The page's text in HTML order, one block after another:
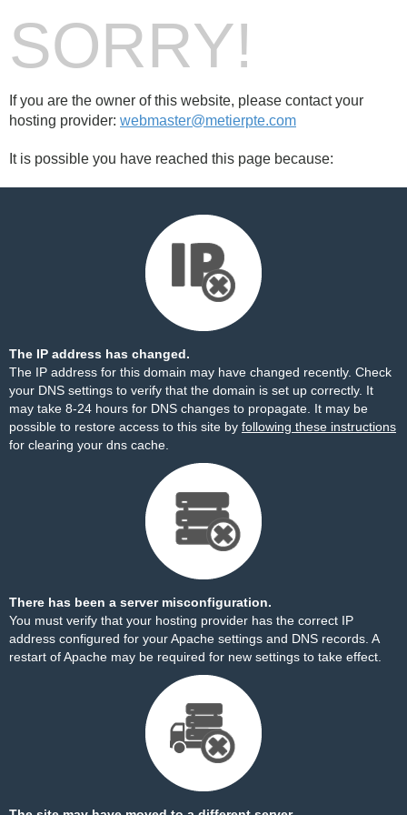
SORRY!
If you are the owner of this website, please contact your
hosting provider: webmaster@metierpte.com
It is possible you have reached this page because:
The IP address has changed.
The IP address for this domain may have changed recently. Check
your DNS settings to verify that the domain is set up correctly. It
may take 8-24 hours for DNS changes to propagate. It may be
possible to restore access to this site by following these instructions
for clearing your dns cache.
There has been a server misconfiguration.
You must verify that your hosting provider has the correct IP
address configured for your Apache settings and DNS records. A
restart of Apache may be required for new settings to take effect.